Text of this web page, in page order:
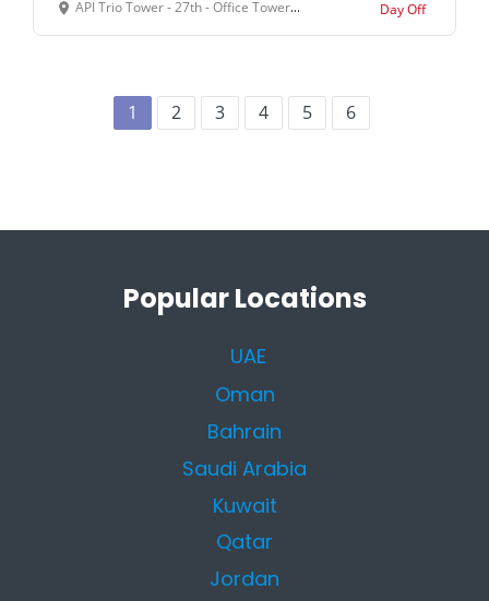
API Trio Tower - 27th - Office Tower, Office Suite 2701 - Al Barsha First - Al Barsha - Dubai - United Arab Emirates Day Off
1 2 3 4 5 6
Popular Locations
UAE
Oman
Bahrain
Saudi Arabia
Kuwait
Qatar
Jordan